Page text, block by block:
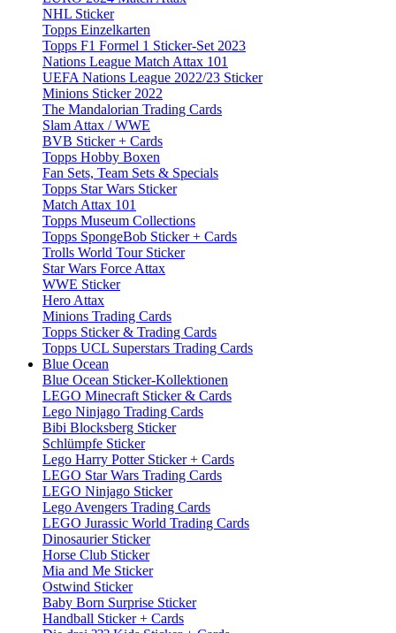
NHL Sticker
Topps Einzelkarten
Topps F1 Formel 1 Sticker-Set 2023
Nations League Match Attax 101
UEFA Nations League 2022/23 Sticker
Minions Sticker 2022
The Mandalorian Trading Cards
Slam Attax / WWE
BVB Sticker + Cards
Topps Hobby Boxen
Fan Sets, Team Sets & Specials
Topps Star Wars Sticker
Match Attax 101
Topps Museum Collections
Topps SpongeBob Sticker + Cards
Trolls World Tour Sticker
Star Wars Force Attax
WWE Sticker
Hero Attax
Minions Trading Cards
Topps Sticker & Trading Cards
Topps UCL Superstars Trading Cards
Blue Ocean
Blue Ocean Sticker-Kollektionen
LEGO Minecraft Sticker & Cards
Lego Ninjago Trading Cards
Bibi Blocksberg Sticker
Schlümpfe Sticker
Lego Harry Potter Sticker + Cards
LEGO Star Wars Trading Cards
LEGO Ninjago Sticker
Lego Avengers Trading Cards
LEGO Jurassic World Trading Cards
Dinosaurier Sticker
Horse Club Sticker
Mia and Me Sticker
Ostwind Sticker
Baby Born Surprise Sticker
Handball Sticker + Cards